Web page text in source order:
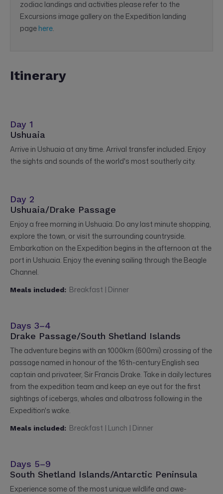
zodiac landings and activities please refer to the
Excursions image gallery on the Expedition landing
page here
Itinerary
Day 1
Ushuaia
Arrive in Ushuaia at any time. Arrival transfer included. Enjoy
the sights and sounds of the world's most southerly city.
Day 2
Ushuaia/Drake Passage
Enjoy a free morning in Ushuaia. Do any last minute shopping,
explore the town, or visit the surrounding countryside.
Embarkation on the Expedition begins in the afternoon at the
port in Ushuaia. Enjoy the evening sailing through the Beagle
Channel.
Meals included: Breakfast | Dinner
Days 3–4
Drake Passage/South Shetland Islands
The adventure begins with an 1000km (600mi) crossing of the
passage named in honour of the 16th-century English sea
captain and privateer, Sir Francis Drake. Take in daily lectures
from the expedition team and keep an eye out for the first
sightings of icebergs, whales and albatross following in the
Expedition's wake.
Meals included: Breakfast | Lunch | Dinner
Days 5–9
South Shetland Islands/Antarctic Peninsula
Experience some of the most unique wildlife and awe-